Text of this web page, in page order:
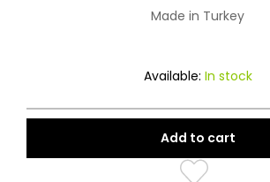
$19.99.
Made in Turkey
Available: In stock
Add to cart